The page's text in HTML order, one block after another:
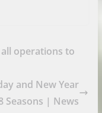
operations to
and New Year
Seasons | News